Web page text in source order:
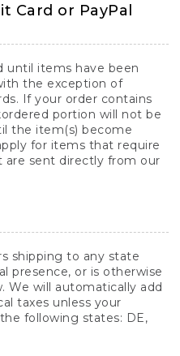
Card or PayPal
until items have been
the exception of
If your order contains
portion will not be
the item(s) become
for items that require
sent directly from our
shipping to any state
presence, or is otherwise
We will automatically add
taxes unless your
following states: DE,